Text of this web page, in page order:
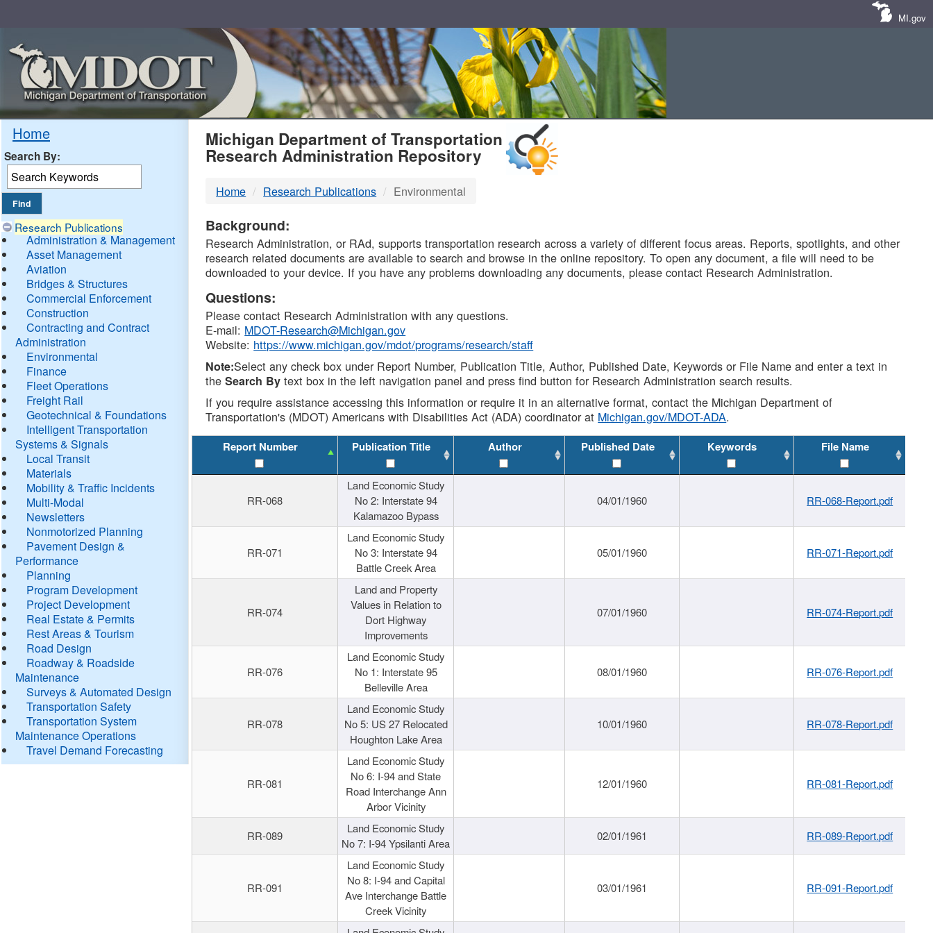
MI.gov
Home
Search By:
Research Publications
Administration & Management
Asset Management
Aviation
Bridges & Structures
Commercial Enforcement
Construction
Contracting and Contract
Administration
Environmental
Finance
Fleet Operations
Freight Rail
Geotechnical & Foundations
Intelligent Transportation
Systems & Signals
Local Transit
Materials
Mobility & Traffic Incidents
Multi-Modal
Newsletters
Nonmotorized Planning
Pavement Design &
Performance
Planning
Program Development
Project Development
Real Estate & Permits
Rest Areas & Tourism
Road Design
Roadway & Roadside
Maintenance
Surveys & Automated Design
Transportation Safety
Transportation System
Maintenance Operations
Travel Demand Forecasting
MDOT
DTMB
Michigan Department of Transportation
Research Administration Repository
Home Research Publications Environmental
Background:
Research Administration, or RAd, supports transportation research across a variety of different focus areas. Reports, spotlights, and other
research related documents are available to search and browse in the online repository. To open any document, a file will need to be
downloaded to your device. If you have any problems downloading any documents, please contact Research Administration.
Questions:
Please contact Research Administration with any questions.
E-mail: MDOT-Research@Michigan.gov
Website: https://www.michigan.gov/mdot/programs/research/staff
Note:Select any check box under Report Number, Publication Title, Author, Published Date, Keywords or File Name and enter a text in
theSearch By text box in the left navigation panel and press find button for Research Administration search results.
If you require assistance accessing this information or require it in an alternative format, contact the Michigan Department of
Transportation's (MDOT) Americans with Disabilities Act (ADA) coordinator at Michigan.gov/MDOT-ADA.
Report Number Publication Title Author Published Date Keywords File Name
RR-068
Land Economic Study
No 2: Interstate 94
Kalamazoo Bypass
04/01/1960 RR-068-Report.pdf
RR-071
Land Economic Study
No 3: Interstate 94
Battle Creek Area
05/01/1960 RR-071-Report.pdf
RR-074
Land and Property
Values in Relation to
Dort Highway
Improvements
07/01/1960 RR-074-Report.pdf
RR-076
Land Economic Study
No 1: Interstate 95
Belleville Area
08/01/1960 RR-076-Report.pdf
RR-078
Land Economic Study
No 5: US 27 Relocated
Houghton Lake Area
10/01/1960 RR-078-Report.pdf
RR-081
Land Economic Study
No 6: I-94 and State
Road Interchange Ann
Arbor Vicinity
12/01/1960 RR-081-Report.pdf
RR-089
Land Economic Study
No 7: I-94 Ypsilanti Area
02/01/1961 RR-089-Report.pdf
RR-091
Land Economic Study
No 8: I-94 and Capital
Ave Interchange Battle
Creek Vicinity
03/01/1961 RR-091-Report.pdf